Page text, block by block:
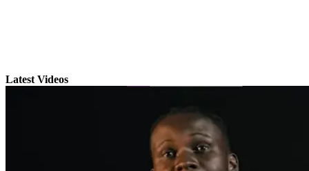
Latest Videos